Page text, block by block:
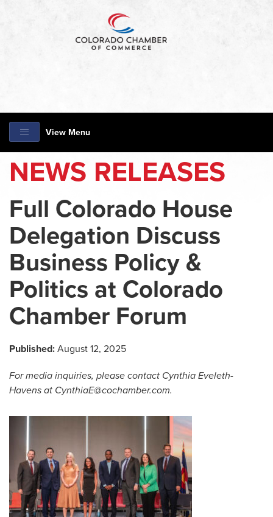
View Menu
NEWS RELEASES
Full Colorado House
Delegation Discuss
Business Policy &
Politics at Colorado
Chamber Forum
Published: August 12, 2025
For media inquiries, please contact Cynthia Eveleth-
Havens at CynthiaE@cochamber.com.